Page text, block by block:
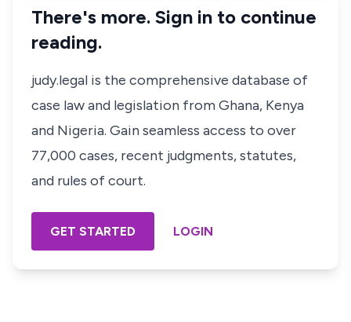
There's more. Sign in to continue
reading.
judy.legal is the comprehensive database of
case law and legislation from Ghana, Kenya
and Nigeria. Gain seamless access to over
77,000 cases, recent judgments, statutes,
and rules of court.
GET STARTED LOGIN